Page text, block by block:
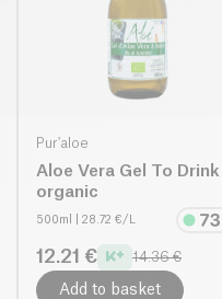
Pur'aloe
Aloe Vera Gel To Drink
organic
500ml | 28.72 €/L
12.21 € 14.36 €
Add to basket